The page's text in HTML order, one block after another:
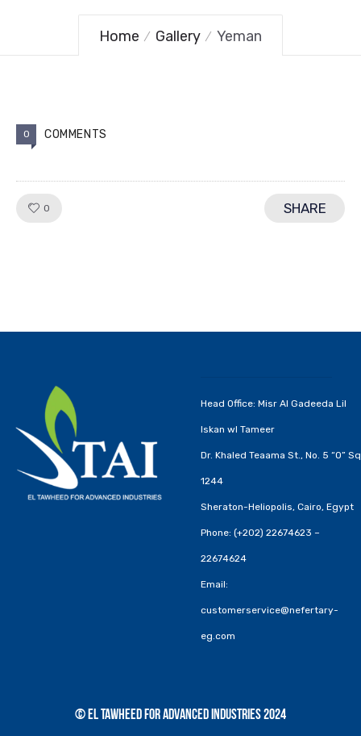
Home Gallery Yeman
0 COMMENTS
0 SHARE
Head Office: Misr Al Gadeeda Lil
Iskan wl Tameer
Dr. Khaled Teaama St., No. 5 “O”
1244
Sheraton-Heliopolis, Cairo, Egypt
Phone: (+202) 22674623 –
22674624
Email:
customerservice@nefertary-
eg.com
© El Tawheed for Advanced Industries 2024